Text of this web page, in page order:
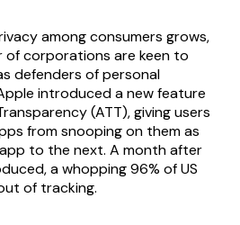
among consumers grows,
of corporations are keen to
defenders of personal
introduced a new feature
(ATT), giving users
from snooping on them as
to the next. A month after
a whopping 96% of US
of tracking.